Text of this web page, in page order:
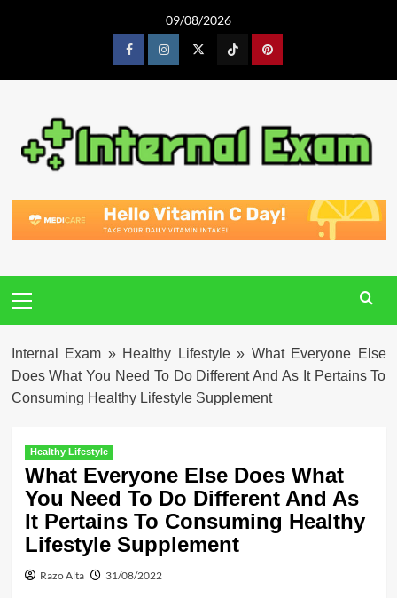
09/08/2026
FacebookInstagram TiktokPinterest
Menu
Internal Exam » Healthy Lifestyle» What Everyone Else
Does What You Need To Do Different And As It Pertains To
Consuming Healthy Lifestyle Supplement
Healthy Lifestyle
What Everyone Else Does What
You Need To Do Different And As
It Pertains To Consuming Healthy
Lifestyle Supplement
Razo Alta 31/08/2022